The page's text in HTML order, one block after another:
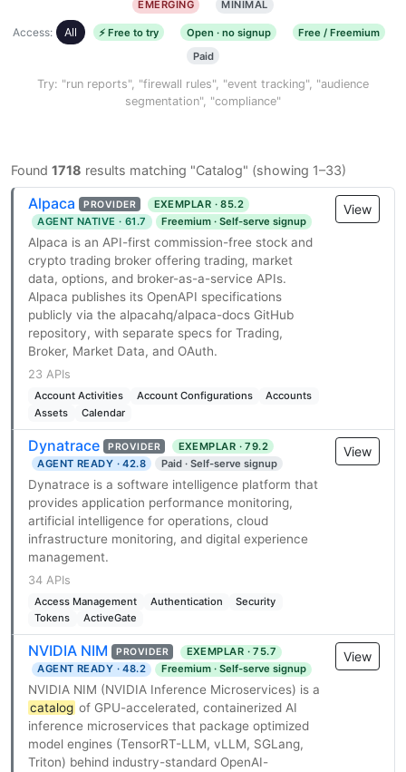
EMERGING
MINIMAL
Access: All ⚡ Free to try Open · no signup
Free / Freemium
Paid
Try: "run reports", "firewall rules", "event tracking", "audience
segmentation", "compliance"
Found 1718 results matching "Catalog" (showing 1–33)
Alpaca PROVIDER
EXEMPLAR · 85.2
AGENT NATIVE · 61.7
Freemium · Self-serve signup
Alpaca is an API-first commission-free stock and
crypto trading broker offering trading, market
data, options, and broker-as-a-service APIs.
Alpaca publishes its OpenAPI specifications
publicly via the alpacahq/alpaca-docs GitHub
repository, with separate specs for Trading,
Broker, Market Data, and OAuth.
23 APIs
Account Activities Account Configurations
Accounts
Assets
Calendar
View
Dynatrace PROVIDER
EXEMPLAR · 79.2
AGENT READY · 42.8
Paid · Self-serve signup
Dynatrace is a software intelligence platform that
provides application performance monitoring,
artificial intelligence for operations, cloud
infrastructure monitoring, and digital experience
management.
34 APIs
Access Management Authentication
Security
Tokens
ActiveGate
View
NVIDIA NIM PROVIDER
EXEMPLAR · 75.7
AGENT READY · 48.2
Freemium · Self-serve signup
NVIDIA NIM (NVIDIA Inference Microservices) is a
catalog of GPU-accelerated, containerized AI
inference microservices that package optimized
model engines (TensorRT-LLM, vLLM, SGLang,
Triton) behind industry-standard OpenAI-
View